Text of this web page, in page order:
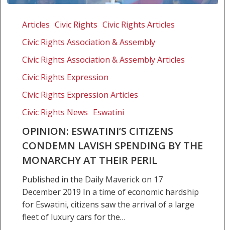
Eswatini’s
condemn
lavish
spending
monarchy
their peril
Articles Civic Rights Civic Rights Articles
Civic Rights Association & Assembly
Civic Rights Association & Assembly Articles
Civic Rights Expression
Civic Rights Expression Articles
Civic Rights News Eswatini
OPINION: ESWATINI’S CITIZENS
CONDEMN LAVISH SPENDING BY THE
MONARCHY AT THEIR PERIL
Published in the Daily Maverick on 17
December 2019 In a time of economic hardship
for Eswatini, citizens saw the arrival of a large
fleet of luxury cars for the…